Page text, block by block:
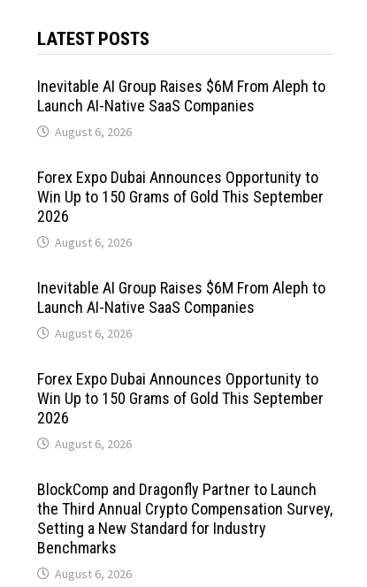
LATEST POSTS
Inevitable AI Group Raises $6M From Aleph to
Launch AI-Native SaaS Companies
August 6, 2026
Forex Expo Dubai Announces Opportunity to
Win Up to 150 Grams of Gold This September
2026
August 6, 2026
Inevitable AI Group Raises $6M From Aleph to
Launch AI-Native SaaS Companies
August 6, 2026
Forex Expo Dubai Announces Opportunity to
Win Up to 150 Grams of Gold This September
2026
August 6, 2026
BlockComp and Dragonfly Partner to Launch
the Third Annual Crypto Compensation Survey,
Setting a New Standard for Industry
Benchmarks
August 6, 2026